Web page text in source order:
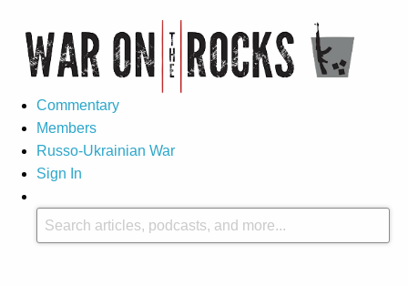
Commentary
Members
Russo-Ukrainian War
Sign In